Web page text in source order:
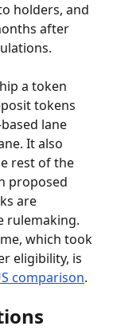
holders, and
after
a token
tokens
lane
It also
rest of the
proposed
are
rulemaking.
which took
eligibility, is
comparison.